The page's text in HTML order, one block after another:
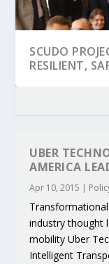
SCUDO
RESILIENT,
UBER
AMERICA
Apr 10, 2015 |
industry thought
mobility Uber
Intelligent